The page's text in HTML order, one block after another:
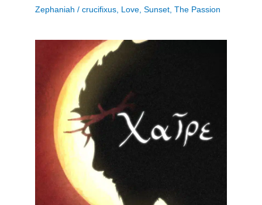
Zephaniah / crucifixus Love Sunset The Passion